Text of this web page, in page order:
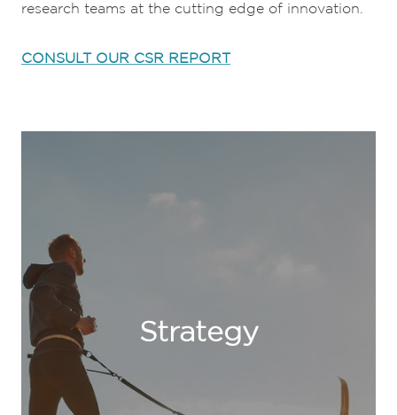
research teams at the cutting edge of innovation.
CONSULT OUR CSR REPORT
Strategy